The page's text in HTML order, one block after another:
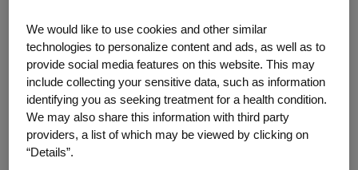
blaming other factors such as exercise
and work, Lauren was eventually
diagnosed with psoriatic arthritis.
Unfortunately, this is the story shared by
many. About 1 million Americans are
affected by psoriatic arthritis and the early
We would like to use cookies and other similar
technologies to personalize content and ads, as well as to
provide social media features on this website. This may
include collecting your sensitive data, such as information
identifying you as seeking treatment for a health condition.
We may also share this information with third party
providers, a list of which may be viewed by clicking on
“Details”.